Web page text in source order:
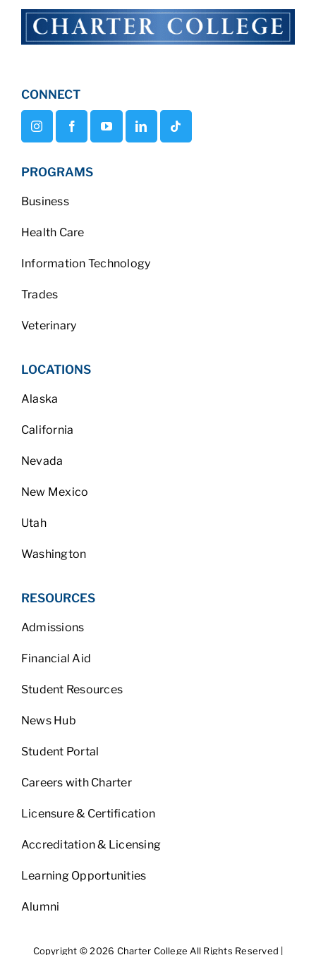
CONNECT
PROGRAMS
Business
Health Care
Information Technology
Trades
Veterinary
LOCATIONS
Alaska
California
Nevada
New Mexico
Utah
Washington
RESOURCES
Admissions
Financial Aid
Student Resources
News Hub
Student Portal
Careers with Charter
Licensure & Certification
Accreditation & Licensing
Learning Opportunities
Alumni
Copyright © 2026 Charter College All Rights Reserved |